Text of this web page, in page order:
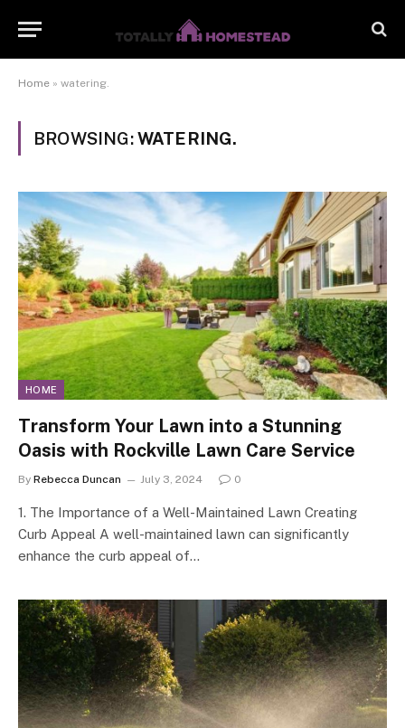
Home » watering.
BROWSING:WATERING.
HOME
Transform Your Lawn into a Stunning
Oasis with Rockville Lawn Care Service
By Rebecca Duncan July 3, 2024 0
1. The Importance of a Well-Maintained Lawn Creating
Curb Appeal A well-maintained lawn can significantly
enhance the curb appeal of…